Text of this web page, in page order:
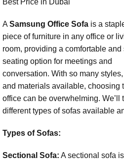
Best Price in Dubai
A Samsung Office Sofa is a
piece of furniture in any office or
room, providing a comfortable and
seating option for meetings and
conversation. With so many
and materials available, choosing
office can be overwhelming. We’ll
different types of sofas available
Types of Sofas:
Sectional Sofa: A sectional sofa